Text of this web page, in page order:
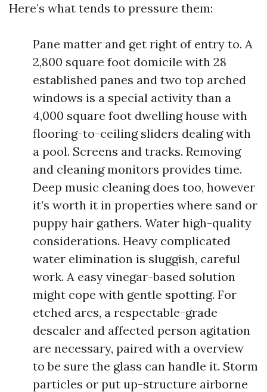
Here’s what tends to pressure them:
Pane matter and get right of entry to. A
2,800 square foot domicile with 28
established panes and two top arched
windows is a special activity than a
4,000 square foot dwelling house with
flooring-to-ceiling sliders dealing with
a pool. Screens and tracks. Removing
and cleaning monitors provides time.
Deep music cleaning does too, however
it’s worth it in properties where sand or
puppy hair gathers. Water high-quality
considerations. Heavy complicated
water elimination is sluggish, careful
work. A easy vinegar-based solution
might cope with gentle spotting. For
etched arcs, a respectable-grade
descaler and affected person agitation
are necessary, paired with a overview
to be sure the glass can handle it. Storm
particles or put up-structure airborne